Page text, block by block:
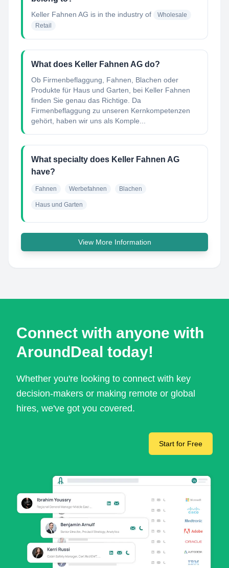
Keller Fahnen AG is in the industry of
Wholesale
Retail
What does Keller Fahnen AG do?
Ob Firmenbeflaggung, Fahnen, Blachen oder
Produkte für Haus und Garten, bei Keller Fahnen
finden Sie genau das Richtige. Da
Firmenbeflaggung zu unseren Kernkompetenzen
gehört, haben wir uns als Komple...
What specialty does Keller Fahnen AG
have?
Fahnen Werbefahnen Blachen
Haus und Garten
View More Information
Connect with anyone with
AroundDeal today!
Whether you're looking to connect with key
decision-makers or making remote or global
hires, we've got you covered.
Start for Free